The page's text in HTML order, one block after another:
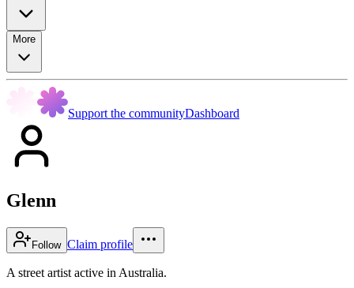
More
Support the communityDashboard
Glenn
Follow Claim profile
A street artist active in Australia.